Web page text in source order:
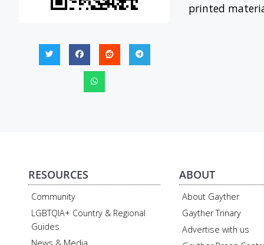
printed
RESOURCES
Community
LGBTQIA+ Country & Regional
Guides
News & Media
ABOUT
About Gayther
Gayther Trinary
Advertise with us